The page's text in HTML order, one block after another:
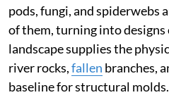
pods, fungi, and spiderwebs
of them, turning into designs
landscape supplies the
river rocks,fallen branches,
baseline for structural